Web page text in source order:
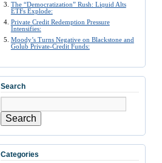
The “Democratization” Rush: Liquid Alts
ETFs Explode:
Private Credit Redemption Pressure
Intensifies:
Moody’s Turns Negative on Blackstone and
Golub Private-Credit Funds:
Search
Search
Categories